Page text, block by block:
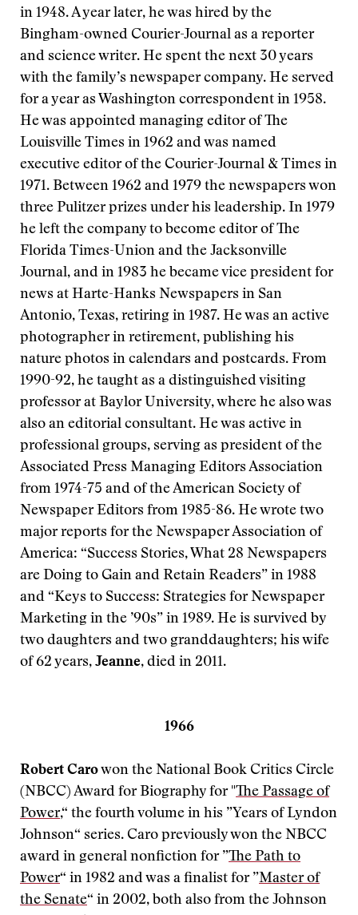
in 1948. A year later, he was hired by the
Bingham-owned Courier-Journal as a reporter
and science writer. He spent the next 30 years
with the family’s newspaper company. He served
for a year as Washington correspondent in 1958.
He was appointed managing editor of The
Louisville Times in 1962 and was named
executive editor of the Courier-Journal & Times in
1971. Between 1962 and 1979 the newspapers won
three Pulitzer prizes under his leadership. In 1979
he left the company to become editor of The
Florida Times-Union and the Jacksonville
Journal, and in 1983 he became vice president for
news at Harte-Hanks Newspapers in San
Antonio, Texas, retiring in 1987. He was an active
photographer in retirement, publishing his
nature photos in calendars and postcards. From
1990-92, he taught as a distinguished visiting
professor at Baylor University, where he also was
also an editorial consultant. He was active in
professional groups, serving as president of the
Associated Press Managing Editors Association
from 1974-75 and of the American Society of
Newspaper Editors from 1985-86. He wrote two
major reports for the Newspaper Association of
America: “Success Stories, What 28 Newspapers
are Doing to Gain and Retain Readers” in 1988
and “Keys to Success: Strategies for Newspaper
Marketing in the ’90s” in 1989. He is survived by
two daughters and two granddaughters; his wife
of 62 years, Jeanne, died in 2011.
1966
Robert Carowon the National Book Critics Circle
(NBCC) Award for Biography for "The Passage of
Power,“ the fourth volume in his ”Years of Lyndon
Johnson“ series. Caro previously won the NBCC
award in general nonfiction for ”The Path to
Power“ in 1982 and was a finalist for ”Master of
the Senate“ in 2002, both also from the Johnson